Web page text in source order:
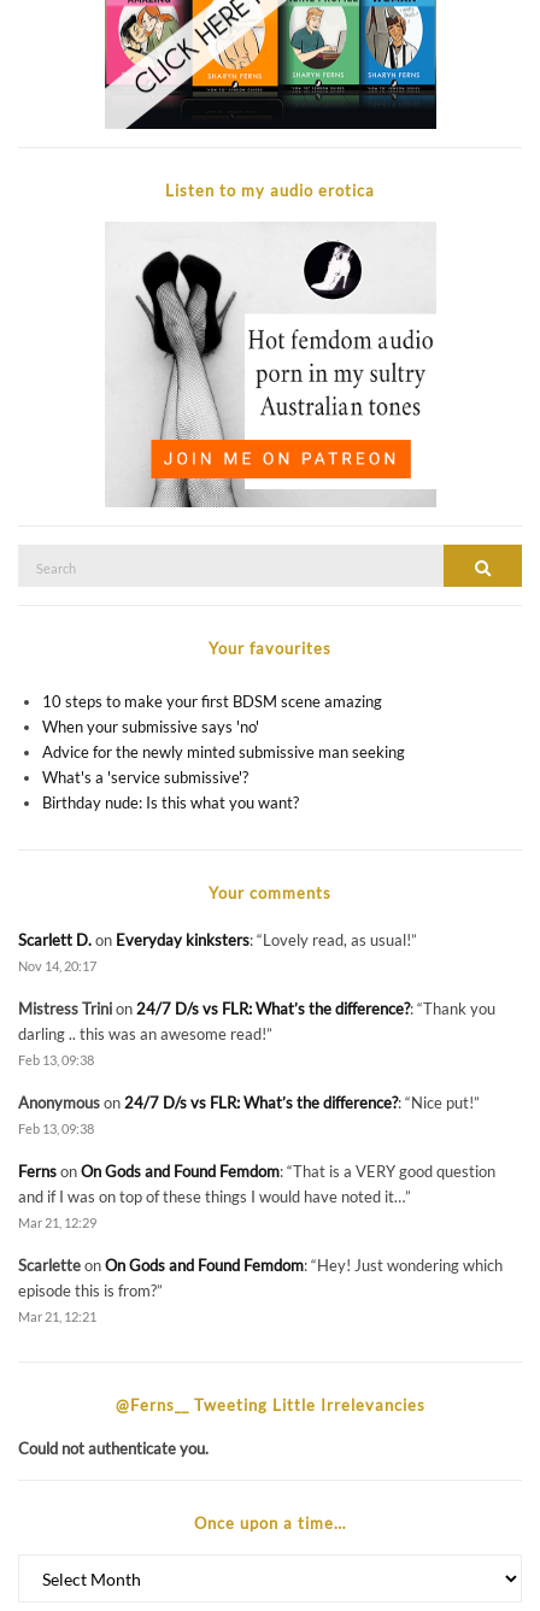
Listen to my audio erotica
Your favourites
10 steps to make your first BDSM scene amazing
When your submissive says 'no'
Advice for the newly minted submissive man seeking
What's a 'service submissive'?
Birthday nude: Is this what you want?
Your comments
Scarlett D.on Everyday kinksters: “Lovely read, as usual!”
Nov 14, 20:17
Mistress Trinion 24/7 D/s vs FLR: What’s the difference?: “Thank you
darling .. this was an awesome read!”
Feb 13, 09:38
Anonymouson 24/7 D/s vs FLR: What’s the difference?: “Nice put!”
Feb 13, 09:38
FernsonOn Gods and Found Femdom: “That is a VERY good question
and if I was on top of these things I would have noted it…”
Mar 21, 12:29
ScarletteonOn Gods and Found Femdom: “Hey! Just wondering which
episode this is from?”
Mar 21, 12:21
@Ferns__ Tweeting Little Irrelevancies
Could not authenticate you.
Once upon a time…
upon